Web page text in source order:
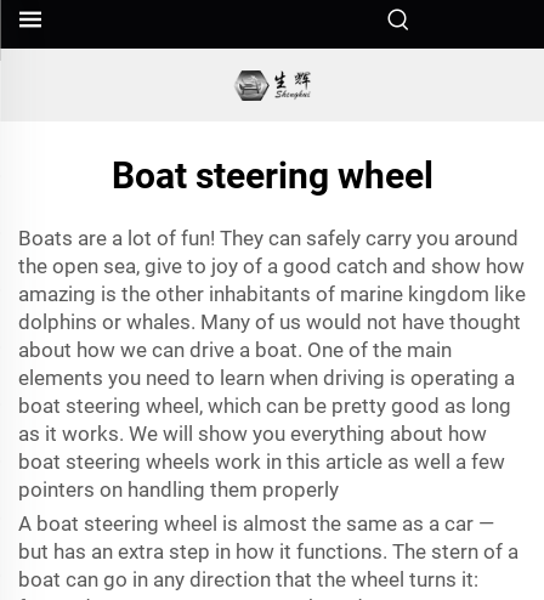
Boat steering wheel
Boats are a lot of fun! They can safely carry you around
the open sea, give to joy of a good catch and show how
amazing is the other inhabitants of marine kingdom like
dolphins or whales. Many of us would not have thought
about how we can drive a boat. One of the main
elements you need to learn when driving is operating a
boat steering wheel, which can be pretty good as long
as it works. We will show you everything about how
boat steering wheels work in this article as well a few
pointers on handling them properly
A boat steering wheel is almost the same as a car —
but has an extra step in how it functions. The stern of a
boat can go in any direction that the wheel turns it: